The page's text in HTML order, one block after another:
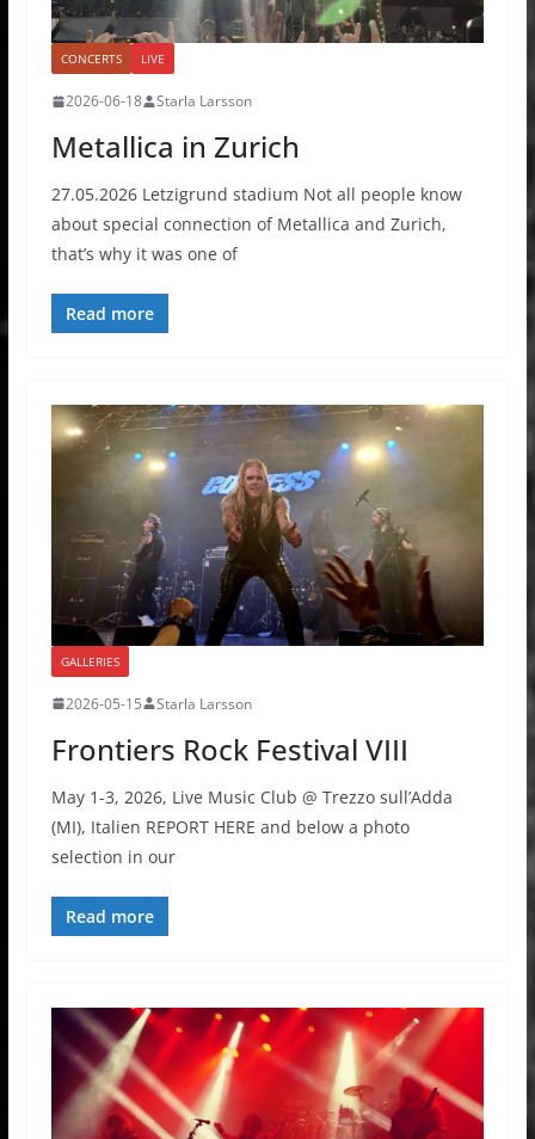
CONCERTS LIVE
2026-06-18 Starla Larsson
Metallica in Zurich
27.05.2026 Letzigrund stadium Not all people know
about special connection of Metallica and Zurich,
that’s why it was one of
Read more
GALLERIES
2026-05-15 Starla Larsson
Frontiers Rock Festival VIII
May 1-3, 2026, Live Music Club @ Trezzo sull’Adda
(MI), Italien REPORT HERE and below a photo
selection in our
Read more